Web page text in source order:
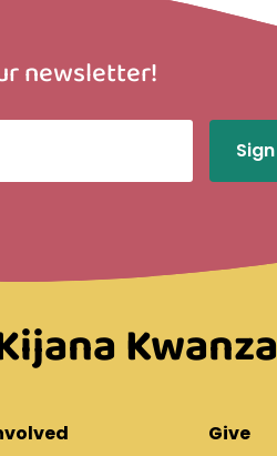
newsletter!
Kwanza
Give